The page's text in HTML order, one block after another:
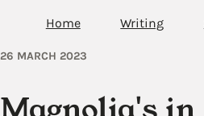
Home Writing
26 MARCH 2023
Magnolia's in